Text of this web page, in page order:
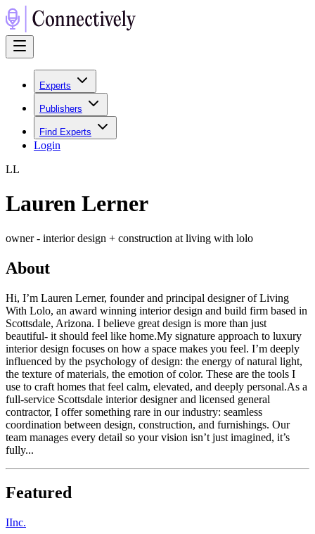
Experts
Publishers
Find Experts
Login
LL
Lauren Lerner
owner - interior design + construction at living with lolo
About
Hi, I’m Lauren Lerner, founder and principal designer of Living
With Lolo, an award winning interior design and build firm based in
Scottsdale, Arizona. I believe great design is more than just
beautiful- it should feel like home.My signature approach to luxury
interior design focuses on how a space makes you feel. I’m deeply
influenced by the psychology of design: the energy of natural light,
the texture of materials, the emotion of color. These are the tools I
use to craft homes that feel calm, elevated, and deeply personal.As a
full-service Scottsdale interior designer and licensed general
contractor, I offer something rare in our industry: seamless
coordination between design, construction, and furnishings. Our
team manages every detail so your vision isn’t just imagined, it’s
fully...
Featured
IInc.